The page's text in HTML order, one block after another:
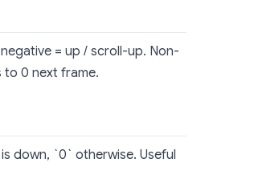
= up / scroll-up. Non-
to 0 next frame.
down, `0` otherwise. Useful